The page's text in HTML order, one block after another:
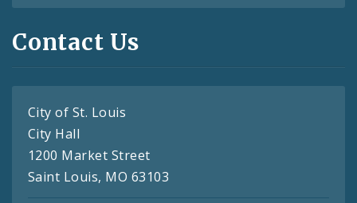
Contact Us
City of St. Louis
City Hall
1200 Market Street
Saint Louis, MO 63103